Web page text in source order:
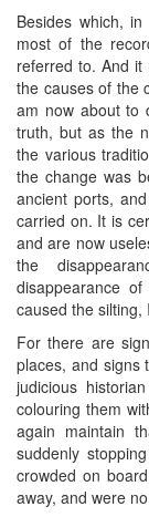
Besides which,
most of the
referred to. And it
the causes of the
am now about to
truth, but as the
the various
the change was
ancient ports,
carried on. It is
and are now
the
disappearance
caused the silting,
For there are
places, and signs
judicious
colouring them
again maintain
suddenly
crowded on
away, and were